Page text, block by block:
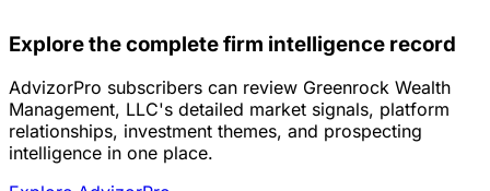
Explore the complete firm intelligence record
AdvizorPro subscribers can review Greenrock Wealth
Management, LLC's detailed market signals, platform
relationships, investment themes, and prospecting
intelligence in one place.